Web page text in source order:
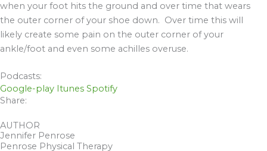
when your foot hits the ground and over time that wears
the outer corner of your shoe down. Over time this will
likely create some pain on the outer corner of your
ankle/foot and even some achilles overuse.
Podcasts:
Google-play Itunes Spotify
Share:
AUTHOR
Jennifer Penrose
Penrose Physical Therapy